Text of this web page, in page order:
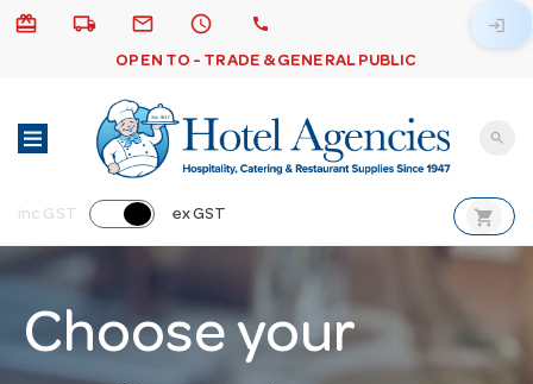
card_giftcard local_shipping email schedule call
OPEN TO - TRADE & GENERAL PUBLIC
login
search
inc GST ex GST shopping_cart
Choose your